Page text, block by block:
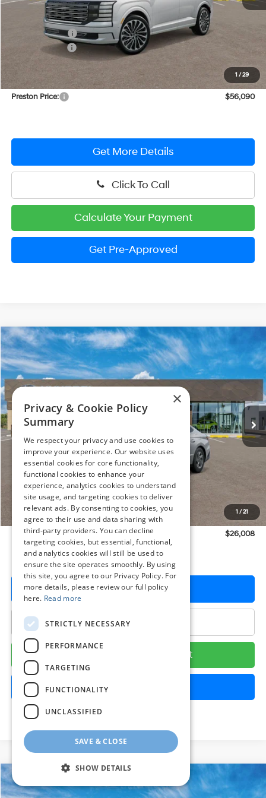
1 /29
Dealer Discount
Hyundai Offers:
You Save
Dealer Processing Fee: (Not required by law)
+$799
Preston Price:
$56,090
Get More Details
Click To Call
Calculate Your Payment
Get Pre-Approved
1 /21
2026Hyundai SonataSE
Price Drop
VIN:KMHL24JAXTA535451Stock:HM1135Model:SN1AFL9AS4AS
In Stock Ext. Int.
28/38 MPG 4 Cylinder Engine
$26,008
PRESTON PRICE
MSRP:
Dealer Discount
Hyundai Offers:
You Save
Dealer Processing Fee: (Not required by law)
+$799
Preston Price:
$26,008
Get More Details
Click To Call
Calculate Your Payment
Get Pre-Approved
Compare Vehicle
2026Hyundai SonataSE$26,161
×
Privacy & Cookie Policy
Summary
We respect your privacy and use cookies to
improve your experience. Our website uses
essential cookies for core functionality,
functional cookies to enhance your
experience, analytics cookies to understand
site usage, and targeting cookies to deliver
relevant ads. By consenting to cookies, you
agree to their use and data sharing with
third-party providers. You can decline
targeting cookies, but essential, functional,
and analytics cookies will still be used to
ensure the site operates smoothly. By using
this site, you agree to our Privacy Policy. For
more details, please review our full policy
here. Read more
STRICTLY NECESSARY
PERFORMANCE
TARGETING
FUNCTIONALITY
UNCLASSIFIED
SAVE & CLOSE
SHOW DETAILS